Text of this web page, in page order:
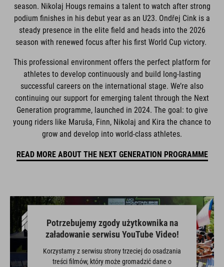
season. Nikolaj Hougs remains a talent to watch after strong
podium finishes in his debut year as an U23. Ondřej Cink is a
steady presence in the elite field and heads into the 2026
season with renewed focus after his first World Cup victory.
This professional environment offers the perfect platform for
athletes to develop continuously and build long-lasting
successful careers on the international stage. We’re also
continuing our support for emerging talent through the Next
Generation programme, launched in 2024. The goal: to give
young riders like Maruša, Finn, Nikolaj and Kira the chance to
grow and develop into world-class athletes.
READ MORE ABOUT THE NEXT GENERATION PROGRAMME
Potrzebujemy zgody użytkownika na
załadowanie serwisu YouTube Video!
Korzystamy z serwisu strony trzeciej do osadzania
treści filmów, który może gromadzić dane o